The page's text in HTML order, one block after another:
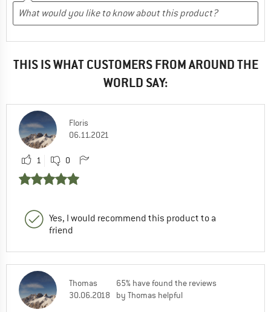
THIS IS WHAT CUSTOMERS FROM AROUND THE
WORLD SAY:
Floris
06.11.2021
1 0
Yes, I would recommend this product to a
friend
Thomas
30.06.2018
65% have found the reviews
by Thomas helpful